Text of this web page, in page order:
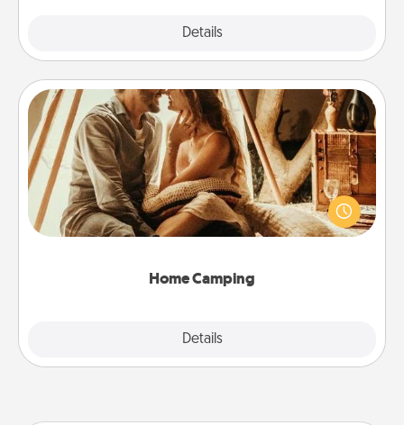
Details
Home Camping
Details
Home Camping
Go camping—in your living room! You're never too
old to transform your living room into a couple’s
camping experience once again—only now, you